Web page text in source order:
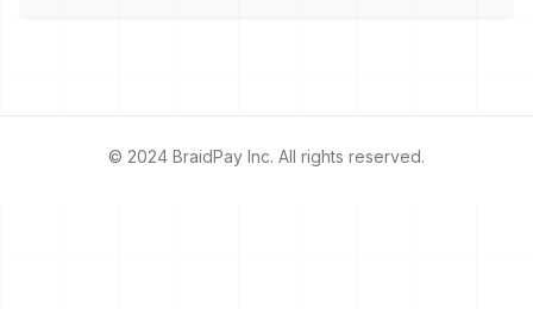
© 2024 BraidPay Inc. All rights reserved.